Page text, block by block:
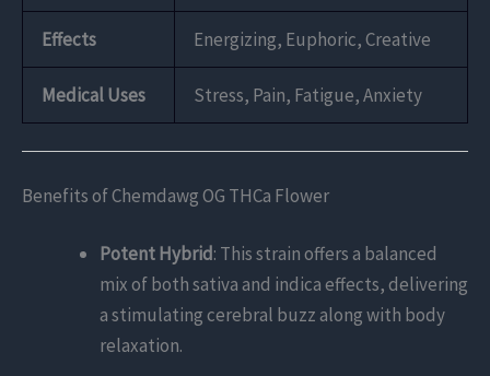
Effects Energizing, Euphoric, Creative
Medical Uses Stress, Pain, Fatigue, Anxiety
Benefits of Chemdawg OG THCa Flower
Potent Hybrid: This strain offers a balanced
mix of both sativa and indica effects, delivering
a stimulating cerebral buzz along with body
relaxation.